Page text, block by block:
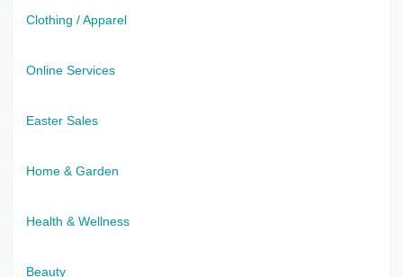
Clothing / Apparel
Online Services
Easter Sales
Home & Garden
Health & Wellness
Beauty